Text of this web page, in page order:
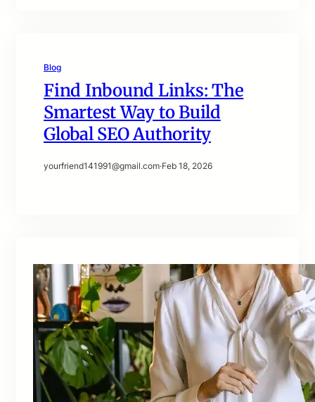
Blog
Find Inbound Links: The
Smartest Way to Build
Global SEO Authority
yourfriend141991@gmail.com·Feb 18, 2026